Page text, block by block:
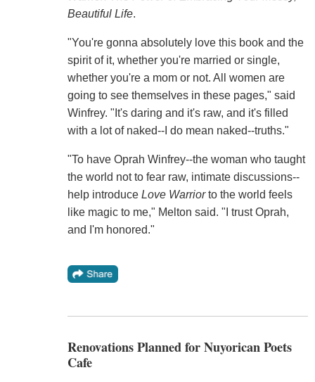
Beautiful Life.
"You're gonna absolutely love this book and the
spirit of it, whether you're married or single,
whether you're a mom or not. All women are
going to see themselves in these pages," said
Winfrey. "It's daring and it's raw, and it's filled
with a lot of naked--I do mean naked--truths."
"To have Oprah Winfrey--the woman who taught
the world not to fear raw, intimate discussions--
help introduce Love Warriorto the world feels
like magic to me," Melton said. "I trust Oprah,
and I'm honored."
Renovations Planned for Nuyorican Poets
Cafe